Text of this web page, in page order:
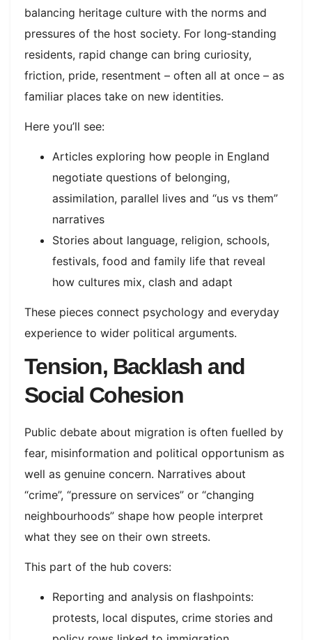
balancing heritage culture with the norms and
pressures of the host society. For long‑standing
residents, rapid change can bring curiosity,
friction, pride, resentment – often all at once – as
familiar places take on new identities.​
Here you’ll see:
Articles exploring how people in England
negotiate questions of belonging,
assimilation, parallel lives and “us vs them”
narratives
Stories about language, religion, schools,
festivals, food and family life that reveal
how cultures mix, clash and adapt
These pieces connect psychology and everyday
experience to wider political arguments.
Tension, Backlash and
Social Cohesion
Public debate about migration is often fuelled by
fear, misinformation and political opportunism as
well as genuine concern. Narratives about
“crime”, “pressure on services” or “changing
neighbourhoods” shape how people interpret
what they see on their own streets.​
This part of the hub covers:
Reporting and analysis on flashpoints:
protests, local disputes, crime stories and